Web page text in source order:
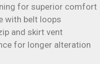
for superior comfort
with belt loops
and skirt vent
for longer alteration